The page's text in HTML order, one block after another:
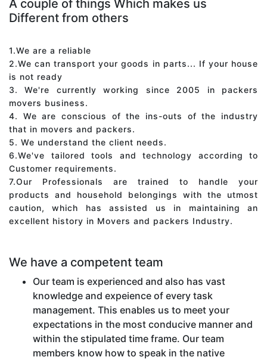
A couple of things Which makes us
Different from others
1.We are a reliable
2.We can transport your goods in parts... If your house
is not ready
3. We're currently working since 2005 in packers
movers business.
4. We are conscious of the ins-outs of the industry
that in movers and packers.
5. We understand the client needs.
6.We've tailored tools and technology according to
Customer requirements.
7.Our Professionals are trained to handle your
products and household belongings with the utmost
caution, which has assisted us in maintaining an
excellent history in Movers and packers Industry.
We have a competent team
Our team is experienced and also has vast
knowledge and expeience of every task
management. This enables us to meet your
expectations in the most conducive manner and
within the stipulated time frame. Our team
members know how to speak in the native